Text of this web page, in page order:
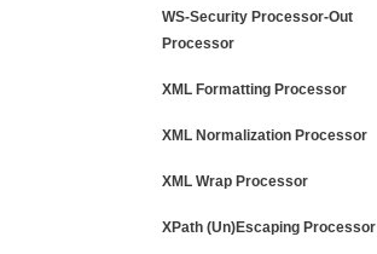
WS-Security Processor-Out
Processor
XML Formatting Processor
XML Normalization Processor
XML Wrap Processor
XPath (Un)Escaping Processor